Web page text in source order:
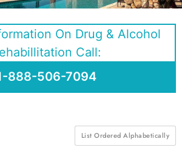
On Drug & Alcohol
Call:
888-506-7094
List Ordered Alphabetically